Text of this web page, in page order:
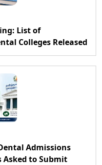
List of
Colleges Released
Admissions
Asked to Submit